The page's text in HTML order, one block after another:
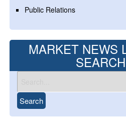
Public Relations
MARKET NEWS
SEARCH